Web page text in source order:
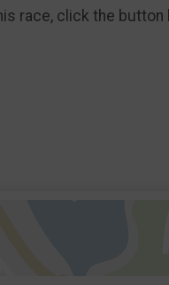
race, click the button